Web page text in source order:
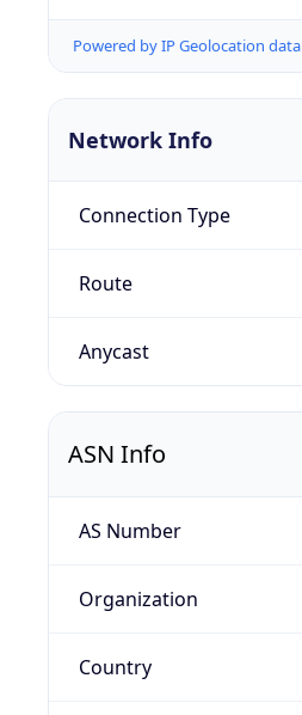
Powered by IP Geolocation data
Network Info
Connection Type
Route
Anycast
ASN Info
AS Number
Organization
Country